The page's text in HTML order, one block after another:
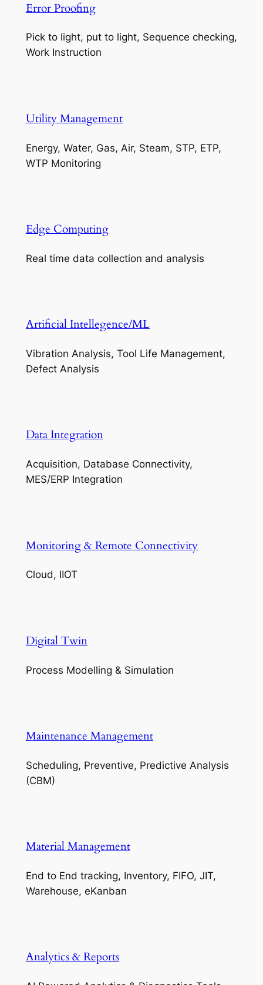
Error Proofing
Pick to light, put to light, Sequence checking,
Work Instruction
Utility Management
Energy, Water, Gas, Air, Steam, STP, ETP,
WTP Monitoring
Edge Computing
Real time data collection and analysis
Artificial Intellegence/ML
Vibration Analysis, Tool Life Management,
Defect Analysis
Data Integration
Acquisition, Database Connectivity,
MES/ERP Integration
Monitoring & Remote Connectivity
Cloud, IIOT
Digital Twin
Process Modelling & Simulation
Maintenance Management
Scheduling, Preventive, Predictive Analysis
(CBM)
Material Management
End to End tracking, Inventory, FIFO, JIT,
Warehouse, eKanban
Analytics & Reports